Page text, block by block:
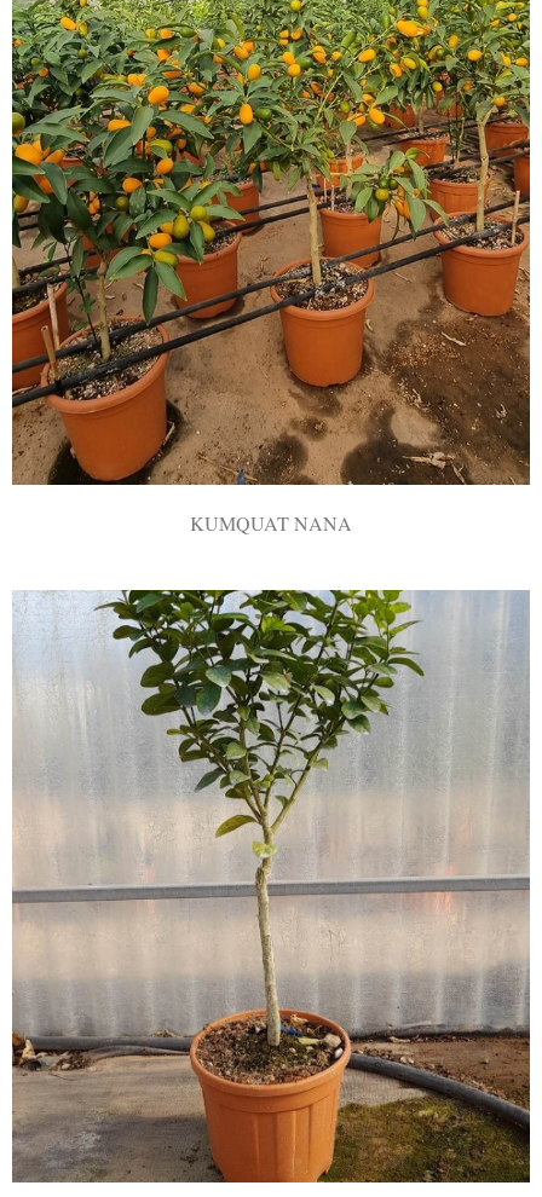
KUMQUAT NANA